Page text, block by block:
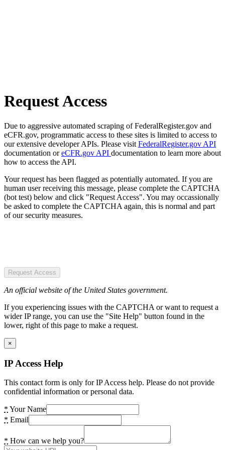
Request Access
Due to aggressive automated scraping of FederalRegister.gov and
eCFR.gov, programmatic access to these sites is limited to access to
our extensive developer APIs. Please visit FederalRegister.gov API
documentation oreCFR.gov API documentation to learn more about
how to access the API.
Your request has been flagged as potentially automated. If you are
human user receiving this message, please complete the CAPTCHA
(bot test) below and click "Request Access". You may occassionally
be asked to complete the CAPTCHA again, this is normal and part
of our security measures.
Request Access
An official website of the United States government.
If you experiencing issues with the CAPTCHA or want to request a
wider IP range, you can use the "Site Help" button found in the
lower, right of this page to make a request.
×
IP Access Help
This contact form is only for IP Access help. Please do not provide
confidential information or personal data.
* Your Name
* Email
* How can we help you?